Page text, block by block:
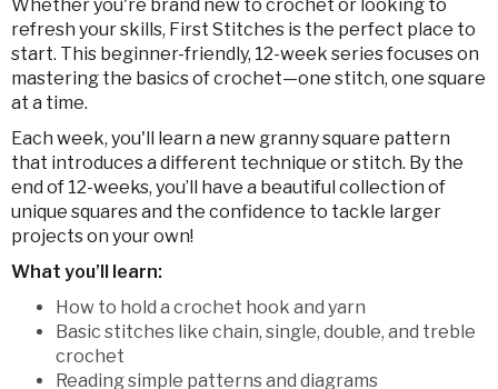
Whether you're brand new to crochet or looking to
refresh your skills, First Stitches is the perfect place to
start. This beginner-friendly, 12-week series focuses on
mastering the basics of crochet—one stitch, one square
at a time.
Each week, you'll learn a new granny square pattern
that introduces a different technique or stitch. By the
end of 12-weeks, you’ll have a beautiful collection of
unique squares and the confidence to tackle larger
projects on your own!
What you’ll learn:
How to hold a crochet hook and yarn
Basic stitches like chain, single, double, and treble
crochet
Reading simple patterns and diagrams